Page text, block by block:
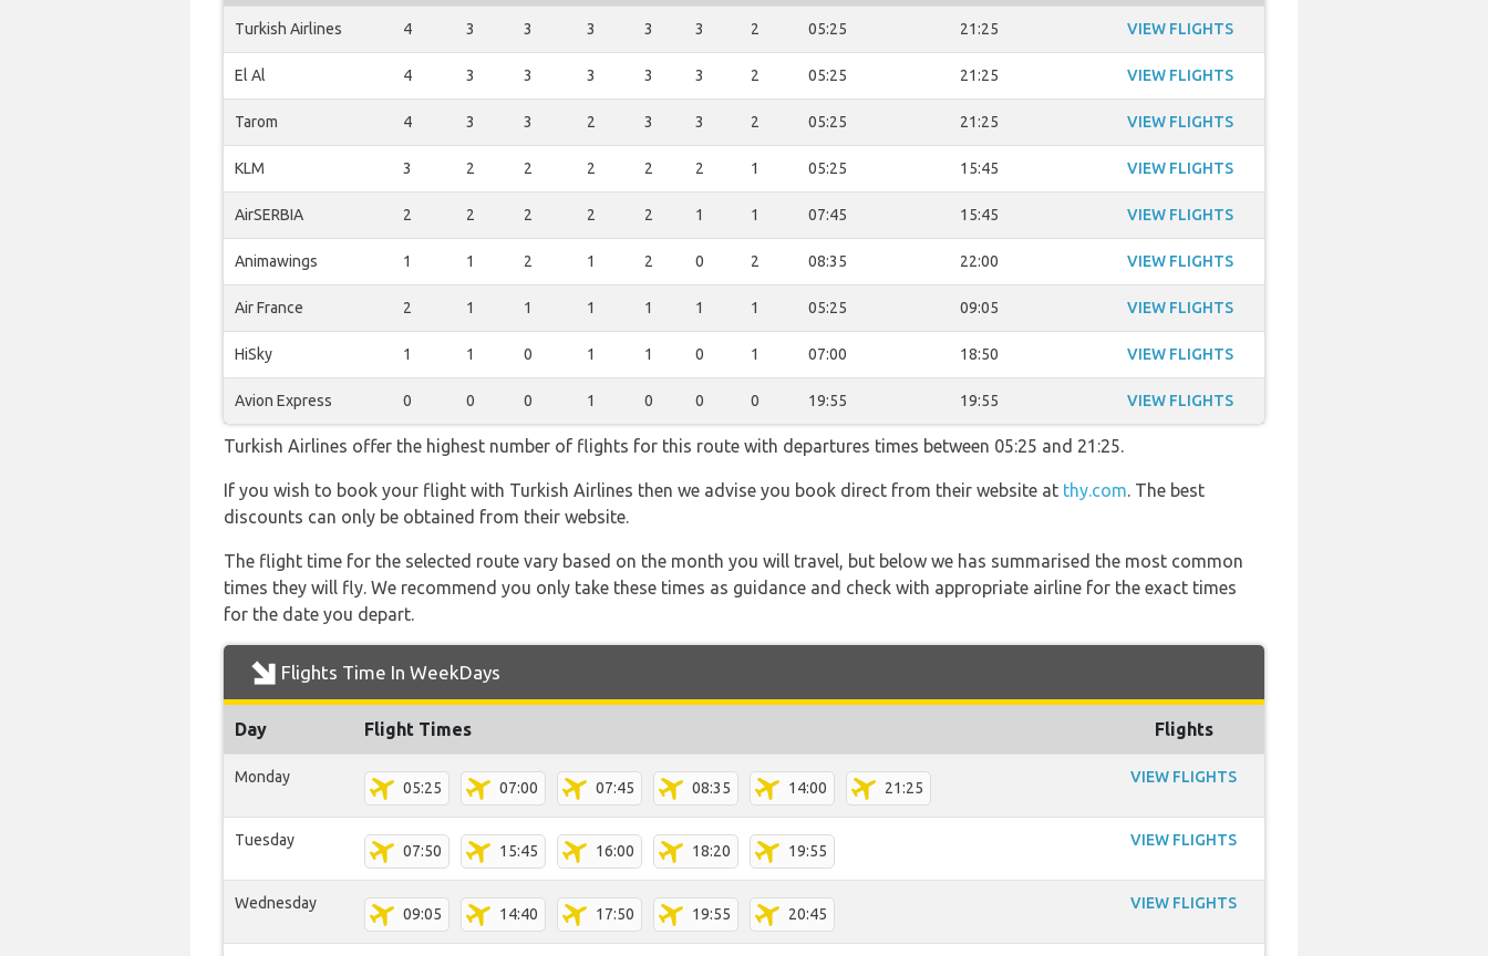
Turkish Airlines 4 3 3 3 3 3 2 05:25 21:25 VIEW FLIGHTS
El Al 4 3 3 3 3 3 2 05:25 21:25 VIEW FLIGHTS
Tarom 4 3 3 2 3 3 2 05:25 21:25 VIEW FLIGHTS
KLM 3 2 2 2 2 2 1 05:25 15:45 VIEW FLIGHTS
AirSERBIA 2 2 2 2 2 1 1 07:45 15:45 VIEW FLIGHTS
Animawings 1 1 2 1 2 0 2 08:35 22:00 VIEW FLIGHTS
Air France 2 1 1 1 1 1 1 05:25 09:05 VIEW FLIGHTS
HiSky 1 1 0 1 1 0 1 07:00 18:50 VIEW FLIGHTS
Avion Express 0 0 0 1 0 0 0 19:55 19:55 VIEW FLIGHTS
Turkish Airlines offer the highest number of flights for this route with departures times between 05:25 and 21:25.
If you wish to book your flight with Turkish Airlines then we advise you book direct from their website at thy.com. The best
discounts can only be obtained from their website.
The flight time for the selected route vary based on the month you will travel, but below we has summarised the most common
times they will fly. We recommend you only take these times as guidance and check with appropriate airline for the exact times
for the date you depart.
Flights Time In WeekDays
Day Flight Times Flights
Monday
05:25 07:00 07:45 08:35 14:00 21:25
VIEW FLIGHTS
Tuesday
07:50 15:45 16:00 18:20 19:55
VIEW FLIGHTS
Wednesday
09:05 14:40 17:50 19:55 20:45
VIEW FLIGHTS